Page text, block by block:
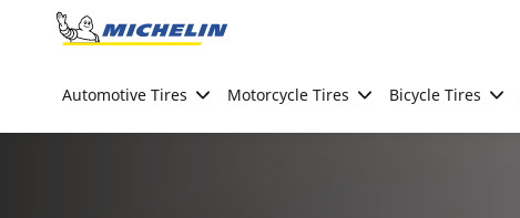
Go to page content
Automotive Tires Motorcycle Tires Bicycle Tires